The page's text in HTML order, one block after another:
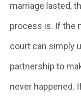
marriage lasted,
process is. If the
court can simply
partnership to
never happened.